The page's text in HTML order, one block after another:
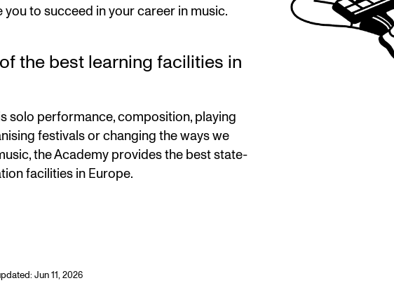
to succeed in your career in music.
the best learning facilities in
solo performance, composition, playing
festivals or changing the ways we
the Academy provides the best state-
facilities in Europe.
Jun 11, 2026